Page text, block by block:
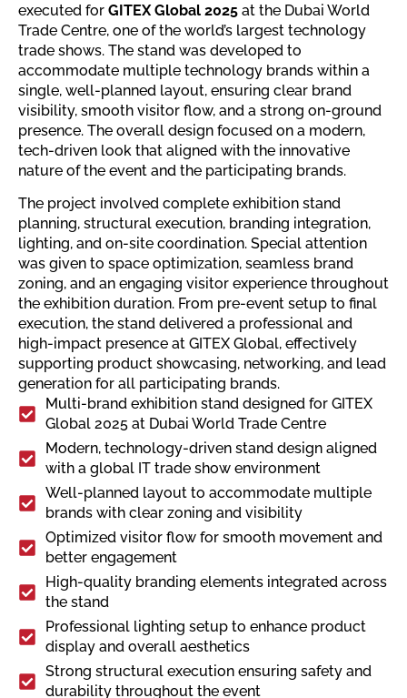
executed for GITEX Global 2025 at the Dubai World
Trade Centre, one of the world’s largest technology
trade shows. The stand was developed to
accommodate multiple technology brands within a
single, well-planned layout, ensuring clear brand
visibility, smooth visitor flow, and a strong on-ground
presence. The overall design focused on a modern,
tech-driven look that aligned with the innovative
nature of the event and the participating brands.
The project involved complete exhibition stand
planning, structural execution, branding integration,
lighting, and on-site coordination. Special attention
was given to space optimization, seamless brand
zoning, and an engaging visitor experience throughout
the exhibition duration. From pre-event setup to final
execution, the stand delivered a professional and
high-impact presence at GITEX Global, effectively
supporting product showcasing, networking, and lead
generation for all participating brands.
Multi-brand exhibition stand designed for GITEX
Global 2025 at Dubai World Trade Centre
Modern, technology-driven stand design aligned
with a global IT trade show environment
Well-planned layout to accommodate multiple
brands with clear zoning and visibility
Optimized visitor flow for smooth movement and
better engagement
High-quality branding elements integrated across
the stand
Professional lighting setup to enhance product
display and overall aesthetics
Strong structural execution ensuring safety and
durability throughout the event